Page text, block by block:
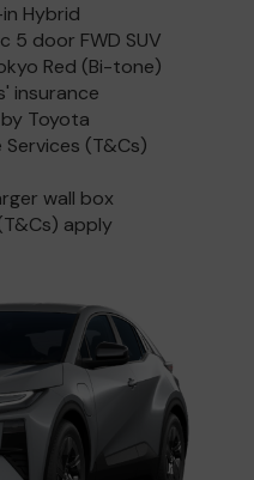
Hybrid
5 door FWD SUV
Red (Bi-tone)
insurance
Toyota
Services (T&Cs)
wall box
apply